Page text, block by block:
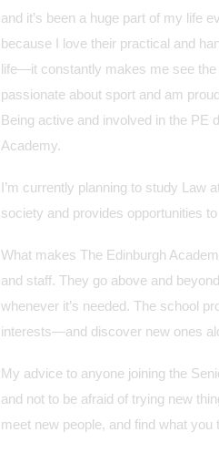
and it’s been a huge part of my life
because I love their practical and
life—it constantly makes me see the
passionate about sport and am
Being active and involved in the PE
Academy.
I’m currently planning to study Law
society and provides opportunities
What makes The Edinburgh
and staff. They go above and
whenever it’s needed. The school
interests—and discover new ones
My advice to anyone joining the
and not to be afraid of trying new
meet new people, and find what you